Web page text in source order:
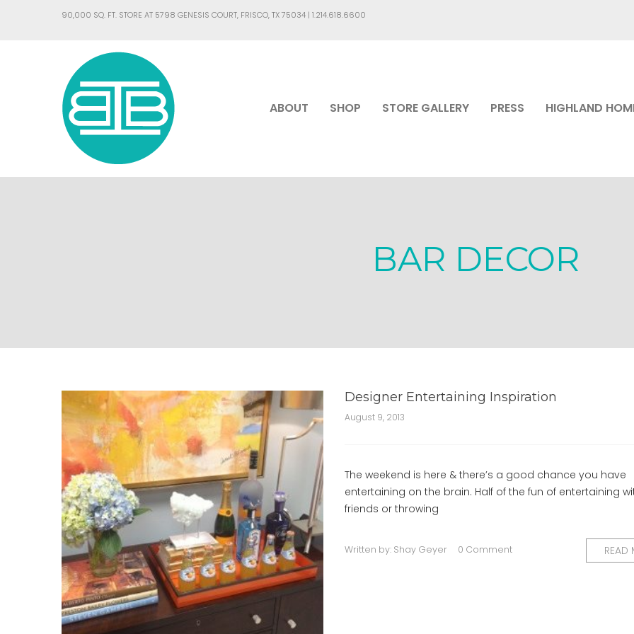
90,000 SQ. FT. STORE AT 5798 GENESIS COURT, FRISCO, TX 75034 | 1.214.618.6600
ABOUT SHOP STORE GALLERY PRESS HIGHLAND
BAR DECOR
Designer Entertaining Inspiration
August 9, 2013
The weekend is here & there’s a good chance you have
entertaining on the brain. Half of the fun of entertaining
friends or throwing
Written by: Shay Geyer 0 Comment READ